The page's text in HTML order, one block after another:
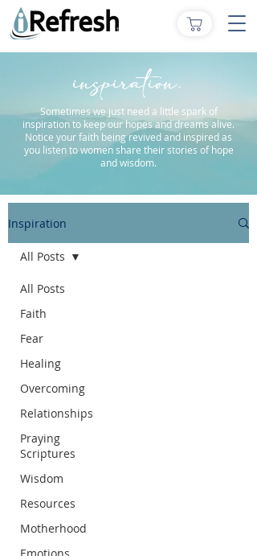
inspiration.
Sometimes we just need a little spark of
inspiration to keep our hopes and dreams alive.
Notice your faith being revived and inspired as
you listen to women share their stories of hope
and wisdom.
Inspiration
All Posts
Faith
Fear
Healing
Overcoming
Relationships
Praying
Scriptures
Wisdom
Resources
Motherhood
All Posts